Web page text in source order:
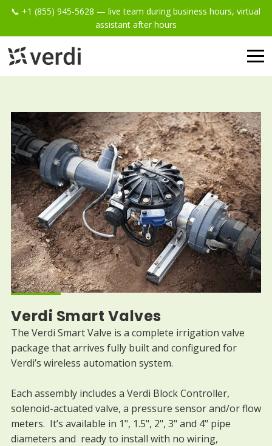
📞 +1 (855) 945-5628 — live team during business hours, virtual
assistant after hours
Verdi Smart Valves
The Verdi Smart Valve is a complete irrigation valve
package that arrives fully built and configured for
Verdi’s wireless automation system.
Each assembly includes a Verdi Block Controller,
solenoid-actuated valve, a pressure sensor and/or flow
meters. It’s available in 1", 1.5", 2", 3" and 4" pipe
diameters and ready to install with no wiring,